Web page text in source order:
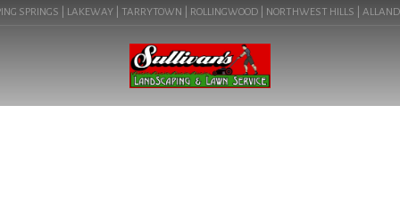
SPRINGS | LAKEWAY | TARRYTOWN | ROLLINGWOOD | NORTHWEST HILLS |